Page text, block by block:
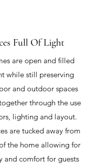
Full Of Light
are open and filled
while still preserving
and outdoor spaces
through the use
lighting and layout.
are tucked away from
the home allowing for
and comfort for guests